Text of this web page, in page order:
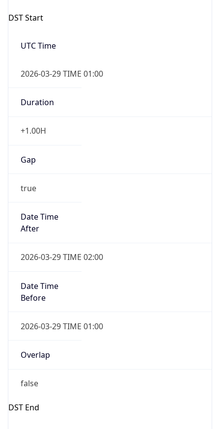
DST Start
UTC Time
2026-03-29 TIME 01:00
Duration
+1.00H
Gap
true
Date Time
After
2026-03-29 TIME 02:00
Date Time
Before
2026-03-29 TIME 01:00
Overlap
false
DST End